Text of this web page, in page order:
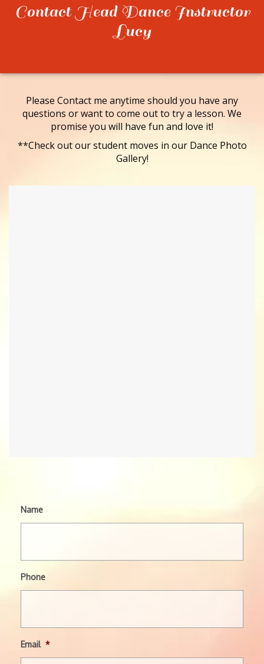
Contact Head Dance Instructor
Lucy
Please Contact me anytime should you have any
questions or want to come out to try a lesson. We
promise you will have fun and love it!
**Check out our student moves in our Dance Photo
Gallery!
Name
Phone
Email *